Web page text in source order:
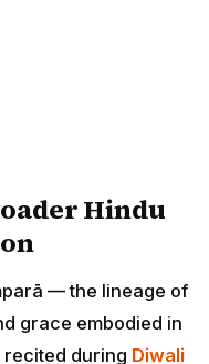
Hindu
— the lineage of
grace embodied in
recited during Diwali